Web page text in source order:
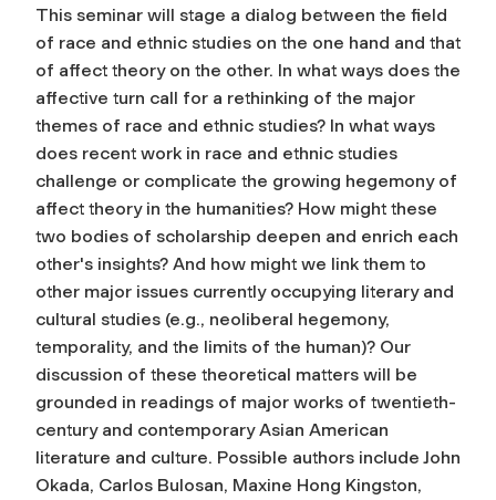
This seminar will stage a dialog between the field
of race and ethnic studies on the one hand and that
of affect theory on the other. In what ways does the
affective turn call for a rethinking of the major
themes of race and ethnic studies? In what ways
does recent work in race and ethnic studies
challenge or complicate the growing hegemony of
affect theory in the humanities? How might these
two bodies of scholarship deepen and enrich each
other's insights? And how might we link them to
other major issues currently occupying literary and
cultural studies (e.g., neoliberal hegemony,
temporality, and the limits of the human)? Our
discussion of these theoretical matters will be
grounded in readings of major works of twentieth-
century and contemporary Asian American
literature and culture. Possible authors include John
Okada, Carlos Bulosan, Maxine Hong Kingston,